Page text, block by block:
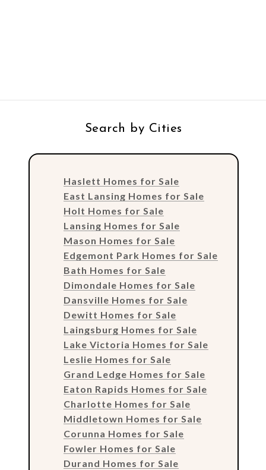
Search by Cities
Haslett Homes for Sale
East Lansing Homes for Sale
Holt Homes for Sale
Lansing Homes for Sale
Mason Homes for Sale
Edgemont Park Homes for Sale
Bath Homes for Sale
Dimondale Homes for Sale
Dansville Homes for Sale
Dewitt Homes for Sale
Laingsburg Homes for Sale
Lake Victoria Homes for Sale
Leslie Homes for Sale
Grand Ledge Homes for Sale
Eaton Rapids Homes for Sale
Charlotte Homes for Sale
Middletown Homes for Sale
Corunna Homes for Sale
Fowler Homes for Sale
Durand Homes for Sale